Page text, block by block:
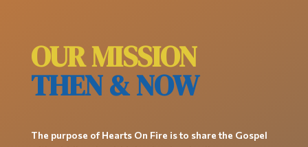
OUR MISSION
THEN & NOW
The purpose of Hearts On Fire is to share the Gospel